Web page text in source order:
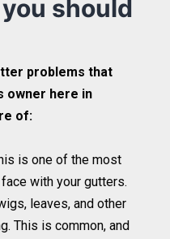
should
problems that
owner here in
of:
is one of the most
with your gutters.
leaves, and other
This is common, and